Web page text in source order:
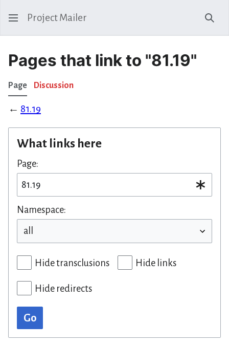
Project Mailer
Pages that link to "81.19"
Page Discussion
← 81.19
What links here
Page:
Namespace:
Hide transclusions Hide links
Hide redirects
Go